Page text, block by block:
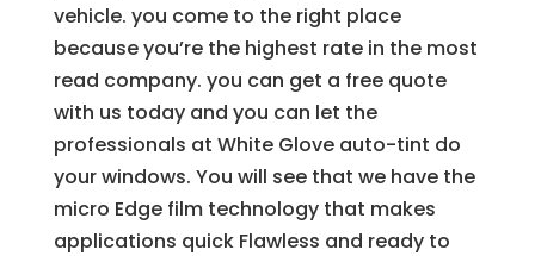
vehicle. you come to the right place
because you’re the highest rate in the most
read company. you can get a free quote
with us today and you can let the
professionals at White Glove auto-tint do
your windows. You will see that we have the
micro Edge film technology that makes
applications quick Flawless and ready to